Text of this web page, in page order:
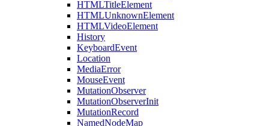
HTMLTitleElement
HTMLUnknownElement
HTMLVideoElement
History
KeyboardEvent
Location
MediaError
MouseEvent
MutationObserver
MutationObserverInit
MutationRecord
NamedNodeMap